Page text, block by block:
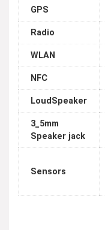
GPS
Radio
WLAN
NFC
LoudSpeaker
3_5mm
Speaker jack
Sensors